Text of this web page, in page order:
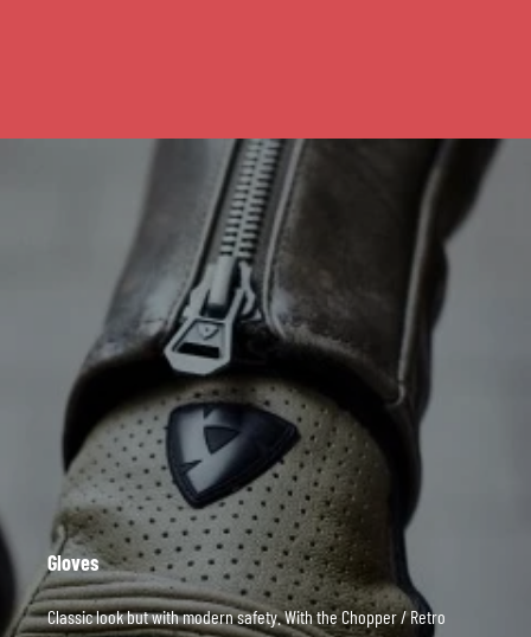
Gloves
Classic look but with modern safety. With the Chopper / Retro